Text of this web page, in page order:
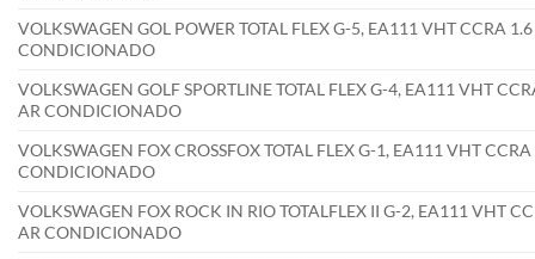
VOLKSWAGEN GOL POWER TOTAL FLEX G-5, EA111 VHT CCRA
CONDICIONADO
VOLKSWAGEN GOLF SPORTLINE TOTAL FLEX G-4, EA111 VHT
AR CONDICIONADO
VOLKSWAGEN FOX CROSSFOX TOTAL FLEX G-1, EA111 VHT
CONDICIONADO
VOLKSWAGEN FOX ROCK IN RIO TOTALFLEX II G-2, EA111 VHT
AR CONDICIONADO